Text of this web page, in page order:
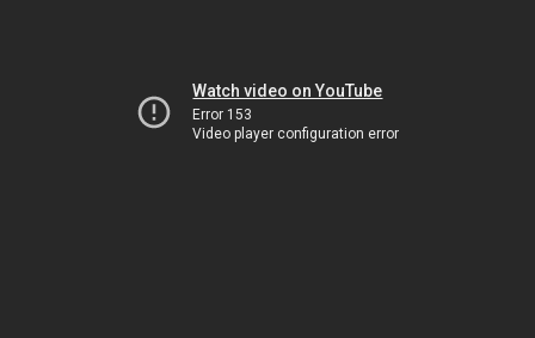
Watch video on YouTube
Error 153
Video player configuration error